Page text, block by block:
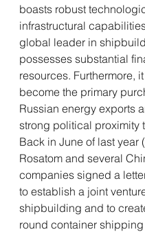
boasts robust
infrastructural
global leader in
possesses substantial
resources. Furthermore,
become the primary
Russian energy exports
strong political proximity
Back in June of last year
Rosatom and several
companies signed a
to establish a joint
shipbuilding and to
round container